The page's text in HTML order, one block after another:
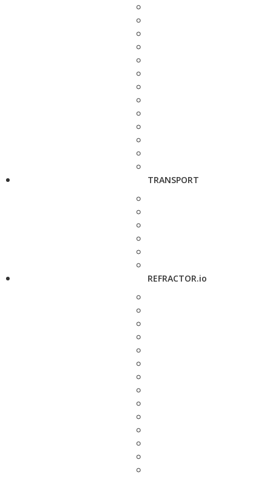
TRANSPORT
REFRACTOR.io